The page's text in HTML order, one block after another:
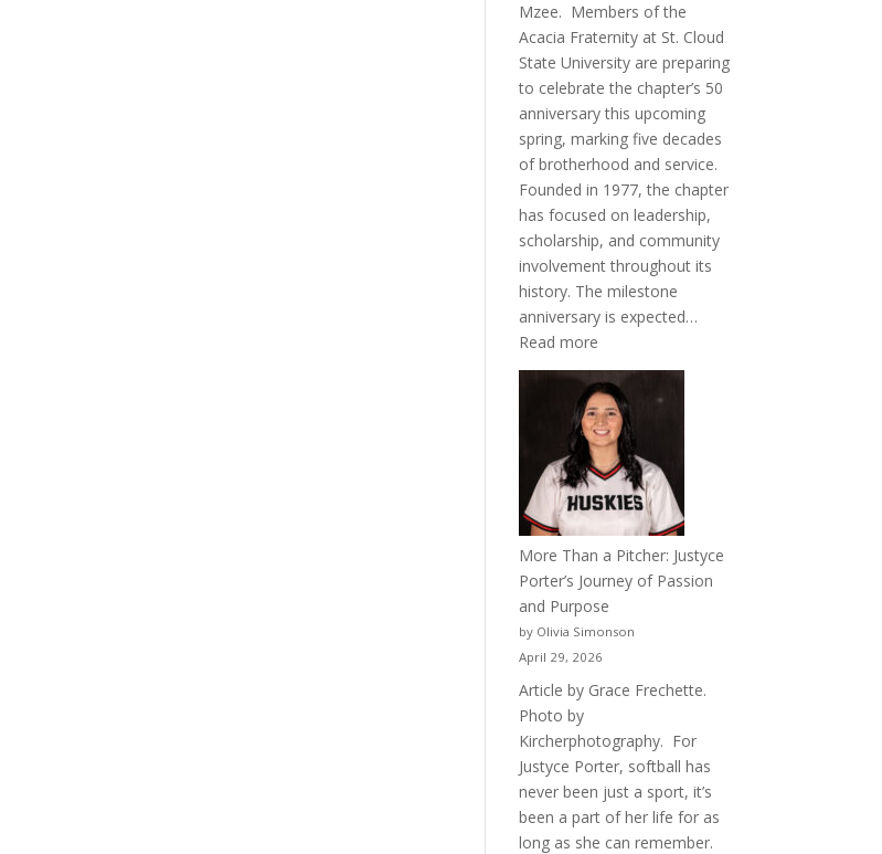
Mzee. Members of the
Acacia Fraternity at St. Cloud
State University are preparing
to celebrate the chapter’s 50
anniversary this upcoming
spring, marking five decades
of brotherhood and service.
Founded in 1977, the chapter
has focused on leadership,
scholarship, and community
involvement throughout its
history. The milestone
anniversary is expected…
Read more
Celebrating
50
Years
of
Acacia
Fraternity
More Than a Pitcher: Justyce
Porter’s Journey of Passion
and Purpose
by Olivia Simonson
April 29, 2026
Article by Grace Frechette.
Photo by
Kircherphotography. For
Justyce Porter, softball has
never been just a sport, it’s
been a part of her life for as
long as she can remember.